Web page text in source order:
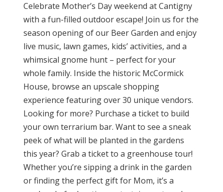
Celebrate Mother’s Day weekend at Cantigny
with a fun-filled outdoor escape! Join us for the
season opening of our Beer Garden and enjoy
live music, lawn games, kids’ activities, and a
whimsical gnome hunt – perfect for your
whole family. Inside the historic McCormick
House, browse an upscale shopping
experience featuring over 30 unique vendors.
Looking for more? Purchase a ticket to build
your own terrarium bar. Want to see a sneak
peek of what will be planted in the gardens
this year? Grab a ticket to a greenhouse tour!
Whether you’re sipping a drink in the garden
or finding the perfect gift for Mom, it’s a